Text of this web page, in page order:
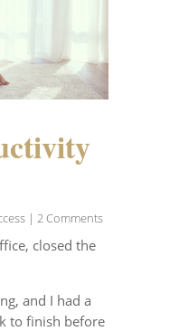
| 2 Comments
closed the
and I had a
to finish before